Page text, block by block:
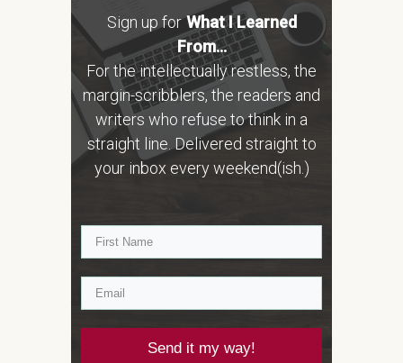
Sign up for What I Learned
From...
For the intellectually restless, the
margin-scribblers, the readers and
writers who refuse to think in a
straight line. Delivered straight to
your inbox every weekend(ish.)
Send it my way!